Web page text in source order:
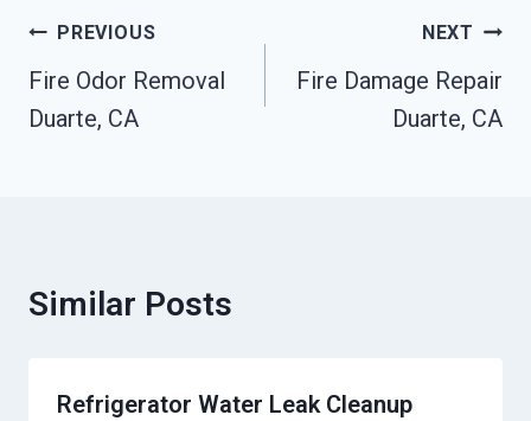
Post
Navigation
PREVIOUS
Fire Odor Removal
Duarte, CA
NEXT
Fire Damage Repair
Duarte, CA
Similar Posts
Refrigerator Water Leak Cleanup